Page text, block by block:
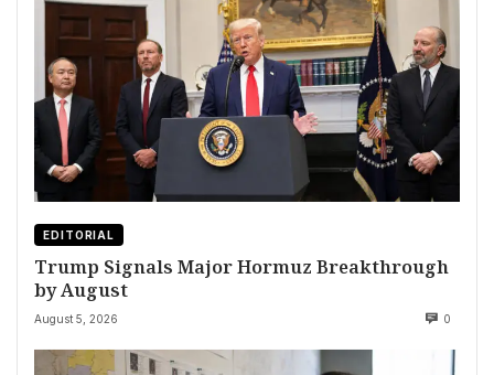
EDITORIAL
Trump Signals Major Hormuz Breakthrough
by August
August 5, 2026 0